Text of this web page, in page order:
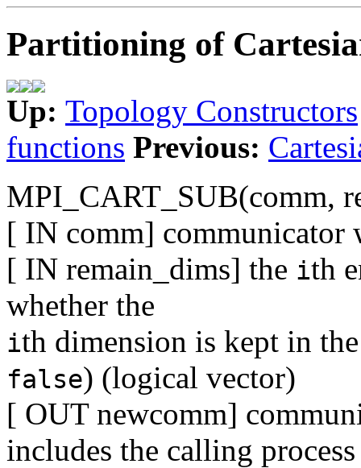
Partitioning of
Up: Topology Constructors
functions Previous:
MPI_CART_SUB(comm,
[ IN comm] communicator
[ IN remain_dims] the ith
whether the
ith dimension is kept in
false) (logical vector)
[ OUT newcomm]
includes the calling